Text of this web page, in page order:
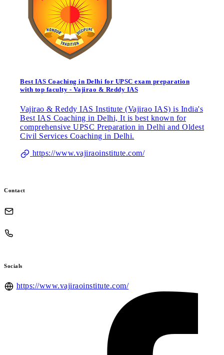
Best IAS Coaching in Delhi for UPSC exam preparation
with top faculty - Vajirao & Reddy IAS
Vajirao & Reddy IAS Institute (Vajirao IAS) is India's
Best IAS Coaching in Delhi, It is best known for
comprehensive UPSC Preparation in Delhi and Oldest
Civil Services Coaching in Delhi.
https://www.vajiraoinstitute.com/
Contact
Socials
https://www.vajiraoinstitute.com/